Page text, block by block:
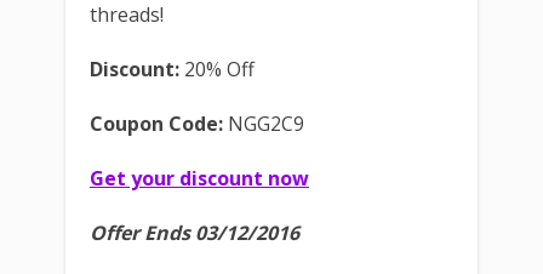
threads!
Discount: 20% Off
Coupon Code: NGG2C9
Get your discount now
Offer Ends 03/12/2016